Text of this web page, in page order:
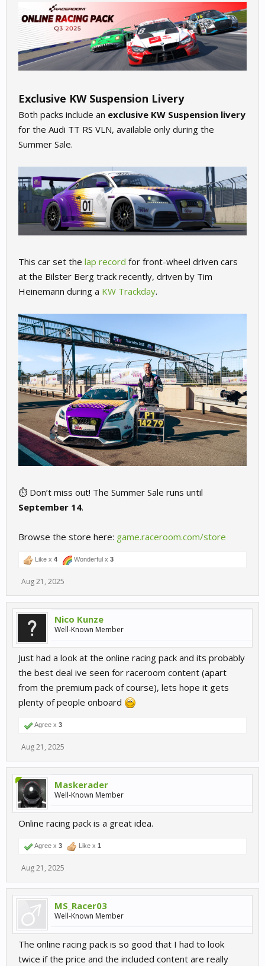
Exclusive KW Suspension Livery
Both packs include an exclusive KW Suspension livery
for the Audi TT RS VLN, available only during the
Summer Sale.
This car set the lap record for front-wheel driven cars
at the Bilster Berg track recently, driven by Tim
Heinemann during a KW Trackday.
⏱️ Don’t miss out! The Summer Sale runs until
September 14.
Browse the store here: game.raceroom.com/store
Like x 4 Wonderful x 3
Aug 21, 2025
Nico Kunze
Well-Known Member
Just had a look at the online racing pack and its probably
the best deal ive seen for raceroom content (apart
from the premium pack of course), lets hope it gets
plenty of people onboard
Agree x 3
Aug 21, 2025
Maskerader
Well-Known Member
Online racing pack is a great idea.
Agree x 3 Like x 1
Aug 21, 2025
MS_Racer03
Well-Known Member
The online racing pack is so good that I had to look
twice if the price and the included content are really